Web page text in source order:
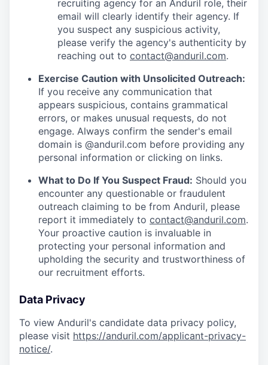
recruiting agency for an Anduril role, their
email will clearly identify their agency. If
you suspect any suspicious activity,
please verify the agency's authenticity by
reaching out to contact@anduril.com.
Exercise Caution with Unsolicited Outreach:
If you receive any communication that
appears suspicious, contains grammatical
errors, or makes unusual requests, do not
engage. Always confirm the sender's email
domain is @anduril.com before providing any
personal information or clicking on links.
What to Do If You Suspect Fraud: Should you
encounter any questionable or fraudulent
outreach claiming to be from Anduril, please
report it immediately to contact@anduril.com.
Your proactive caution is invaluable in
protecting your personal information and
upholding the security and trustworthiness of
our recruitment efforts.
Data Privacy
To view Anduril's candidate data privacy policy,
please visit https://anduril.com/applicant-privacy-
notice/.